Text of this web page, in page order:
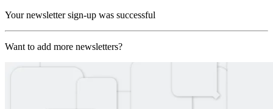
Your newsletter sign-up was successful
Want to add more newsletters?